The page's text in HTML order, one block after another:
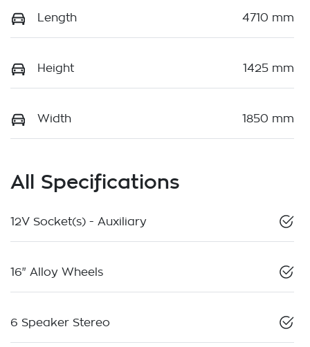
Length 4710 mm
Height 1425 mm
Width 1850 mm
All Specifications
12V Socket(s) - Auxiliary
16" Alloy Wheels
6 Speaker Stereo